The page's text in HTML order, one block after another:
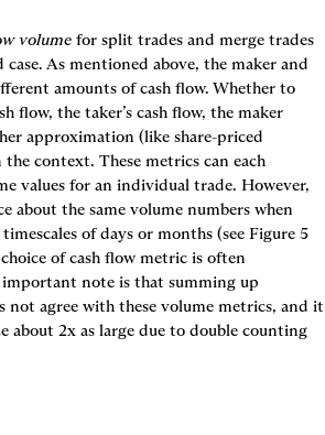
volume for split trades and merge trades
As mentioned above, the maker and
amounts of cash flow. Whether to
flow, the taker’s cash flow, the maker
approximation (like share-priced
context. These metrics can each
values for an individual trade. However,
about the same volume numbers when
of days or months (see
of cash flow metric is often
note is that summing up
not agree with these volume metrics, and it
about 2x as large due to double counting